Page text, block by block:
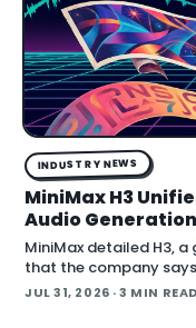
INDUSTRY NEWS
MiniMax H3
Audio
MiniMax detailed H3,
that the company
audio in a single
JUL 31, 2026 · 3 MIN READ